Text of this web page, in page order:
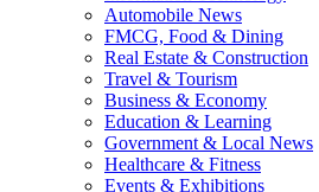
Automobile News
FMCG, Food & Dining
Real Estate & Construction
Travel & Tourism
Business & Economy
Education & Learning
Government & Local News
Healthcare & Fitness
Events & Exhibitions